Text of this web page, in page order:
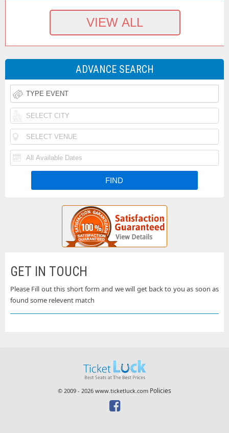
ADVANCE SEARCH
GET IN TOUCH
Please Fill out this short form and we will get back to you as soon as
found some relevent match
© 2009 - 2026 www.ticketluck.com Policies